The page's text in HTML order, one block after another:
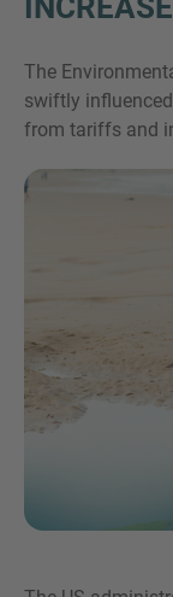
The
swiftly
from tariffs and
Check
agree to
Policy